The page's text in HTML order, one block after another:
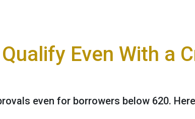
Even With a
even for borrowers below 620.